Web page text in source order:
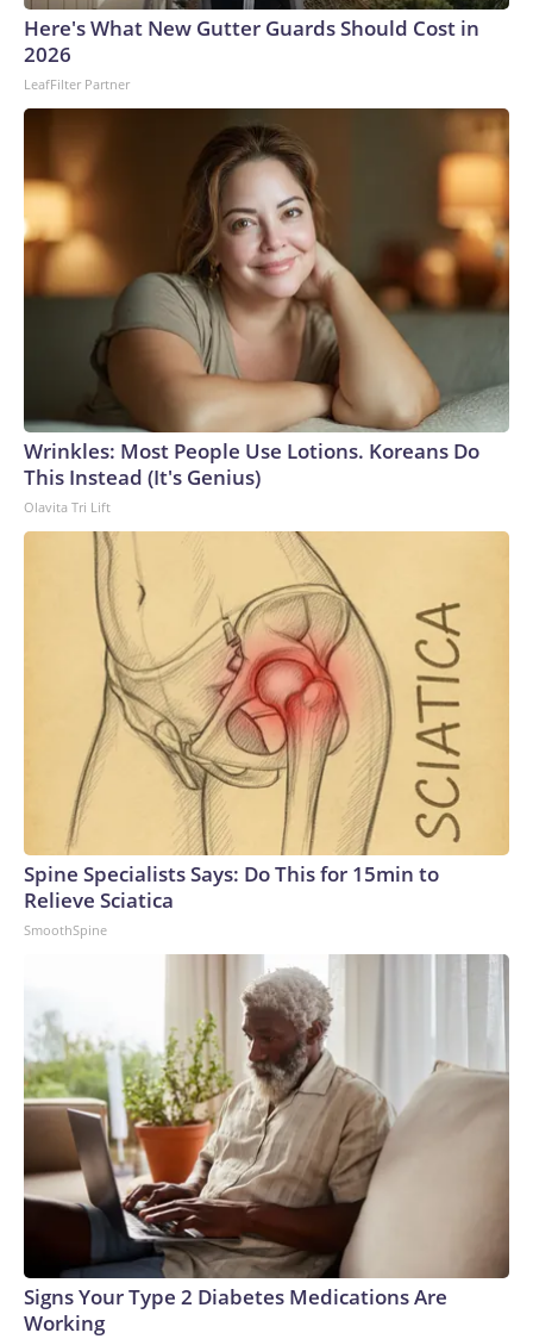
Cup, and 61 adults and 13 minors rescued, according to the
U.S. Department of Homeland Security.
Here's What New Gutter Guards Should Cost in
2026
LeafFilter Partner
Wrinkles: Most People Use Lotions. Koreans Do
This Instead (It's Genius)
Olavita Tri Lift
Spine Specialists Says: Do This for 15min to
Relieve Sciatica
SmoothSpine
Signs Your Type 2 Diabetes Medications Are
Working